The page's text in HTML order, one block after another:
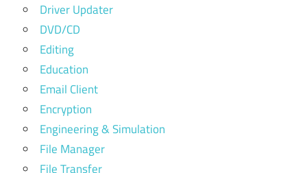
Driver Updater
DVD/CD
Editing
Education
Email Client
Encryption
Engineering & Simulation
File Manager
File Transfer